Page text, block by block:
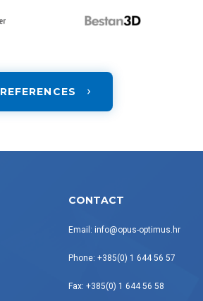
REFERENCES
CONTACT
Email: info@opus-optimus.hr
Phone: +385(0) 1 644 56 57
Fax: +385(0) 1 644 56 58